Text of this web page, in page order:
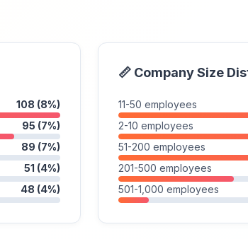
108 (8%)
95 (7%)
89 (7%)
51 (4%)
48 (4%)
📏 Company Size
11-50 employees
2-10 employees
51-200 employees
201-500 employees
501-1,000 employees